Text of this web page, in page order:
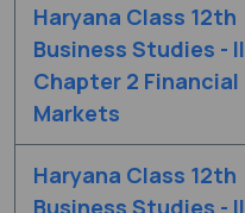
Haryana Class 12th
Business Studies - II
Chapter 2 Financial
Markets
Haryana Class 12th
Business Studies - II